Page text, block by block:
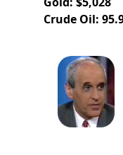
Crude Oil: